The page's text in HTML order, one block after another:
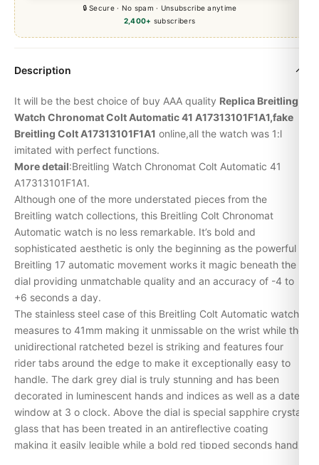
🔒 Secure · No spam · Unsubscribe anytime
2,400+ subscribers
Description
It will be the best choice of buy AAA quality Replica Breitling
Watch ChronomatColt Automatic 41 A17313101F1A1,fake
Breitling Colt A17313101F1A1 online,all the watch was 1:l
imitated with perfect functions.
More detail:Breitling Watch Chronomat Colt Automatic 41
A17313101F1A1.
Although one of the more understated pieces from the
Breitling watch collections, this Breitling Colt Chronomat
Automatic watch is no less remarkable. It’s bold and
sophisticated aesthetic is only the beginning as the powerful
Breitling 17 automatic movement works it magic beneath the
dial providing unmatchable quality and an accuracy of -4 to
+6 seconds a day.
The stainless steel case of this Breitling Colt Automatic watch
measures to 41mm making it unmissable on the wrist while the
unidirectional ratcheted bezel is striking and features four
rider tabs around the edge to make it exceptionally easy to
handle. The dark grey dial is truly stunning and has been
decorated in luminescent hands and indices as well as a date
window at 3 o clock. Above the dial is special sapphire crystal
glass that has been treated in an antireflective coating
making it easily legible while a bold red tipped seconds hand